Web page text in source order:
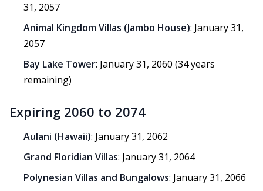
31, 2057
Animal Kingdom Villas (Jambo House): January 31,
2057
Bay Lake Tower: January 31, 2060 (34 years
remaining)
Expiring 2060 to 2074
Aulani (Hawaii): January 31, 2062
Grand Floridian Villas: January 31, 2064
Polynesian Villas and Bungalows: January 31, 2066